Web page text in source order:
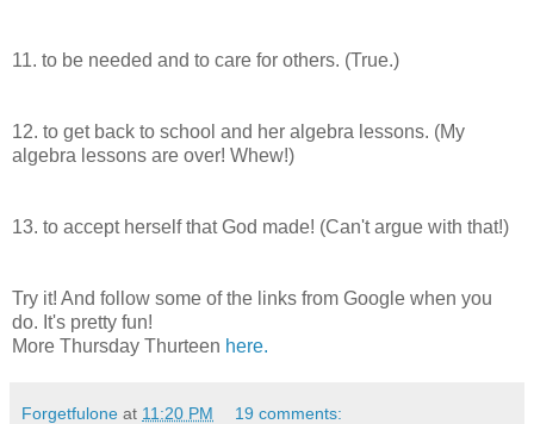
11. to be needed and to care for others. (True.)
12. to get back to school and her algebra lessons. (My
algebra lessons are over! Whew!)
13. to accept herself that God made! (Can't argue with that!)
Try it! And follow some of the links from Google when you
do. It's pretty fun!
More Thursday Thurteen here.
Forgetfulone at 11:20 PM 19 comments: